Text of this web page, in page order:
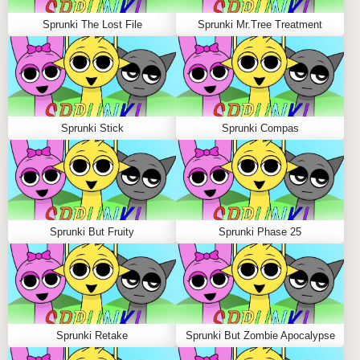
SPRUNKLE.ORG?
Sprunkle.org is the top destination for sprunki games,
hosting more than 700 mods crafted by global creators.
With frequent updates, sleek performance, and
immersive visuals, it’s the perfect hub for vibe makers
to explore, share, and connect. Gather your friends and
join the fiery beats revolution today!
FAQS ABOUT SPRUNKI ANGRY
Q: How many characters are in Sprunki Angry?
A:You’ll find 20 diverse Sprunkis, including popular
names like Oren, Vineria, and Mr. Sun, all adding
unique flavor to your mixes.
Q: Are there hidden gameplay features?
A:Yes! Discover secret animations and surprise
Sprunki The Lost File Sprunki Mr.Tree Treatment
Sprunki Stick Sprunki Compas
Sprunki But Fruity Sprunki Phase 25
Sprunki Retake Sprunki But Zombie Apocalypse